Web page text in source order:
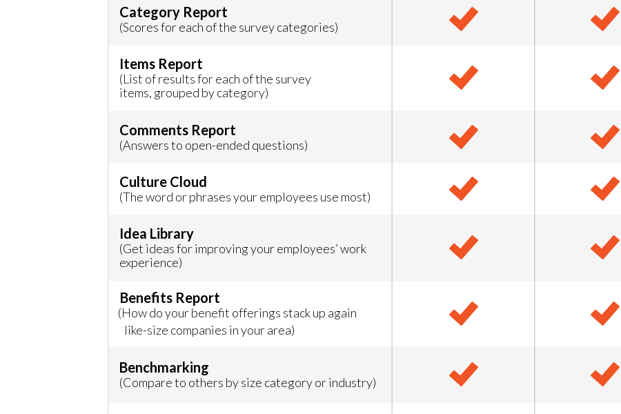
Category Report
(Scores for each of the survey categories)
Items Report
(List of results for each of the survey
items, grouped by category)
Comments Report
(Answers to open-ended questions)
Culture Cloud
(The word or phrases your employees use most)
Idea Library
(Get ideas for improving your employees’ work
experience)
Benefits Report
(How do your benefit offerings stack up again
like-size companies in your area)
Benchmarking
(Compare to others by size category or industry)